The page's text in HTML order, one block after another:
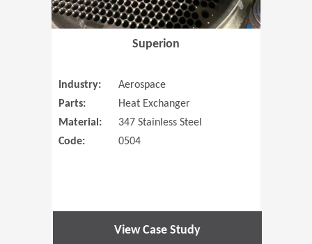
Superion
Industry:
Aerospace
Parts:
Heat Exchanger
Material:
347 Stainless Steel
Code:
0504
View Case Study